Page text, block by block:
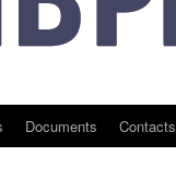
Documents Contacts